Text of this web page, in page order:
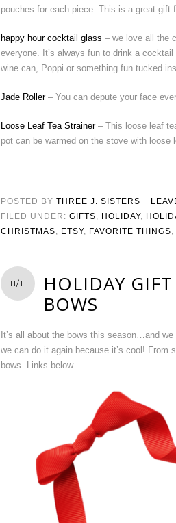
pouches for each piece. This is a great gift
happy hour cocktail glass – we love all the
everyone. It’s always fun to drink a
wine can, Poppi or something fun tucked
Jade Roller – You can depute your face
Loose Leaf Tea Strainer– This loose leaf
pot can be warmed on the stove with loose
POSTED BY THREE J. SISTERS
FILED UNDER: GIFTS, HOLIDAY,
CHRISTMAS, ETSY, FAVORITE THINGS,
11/11
HOLIDAY
BOWS
It’s all about the bows this season…and
we can do it again because it’s cool! From
bows. Links below.